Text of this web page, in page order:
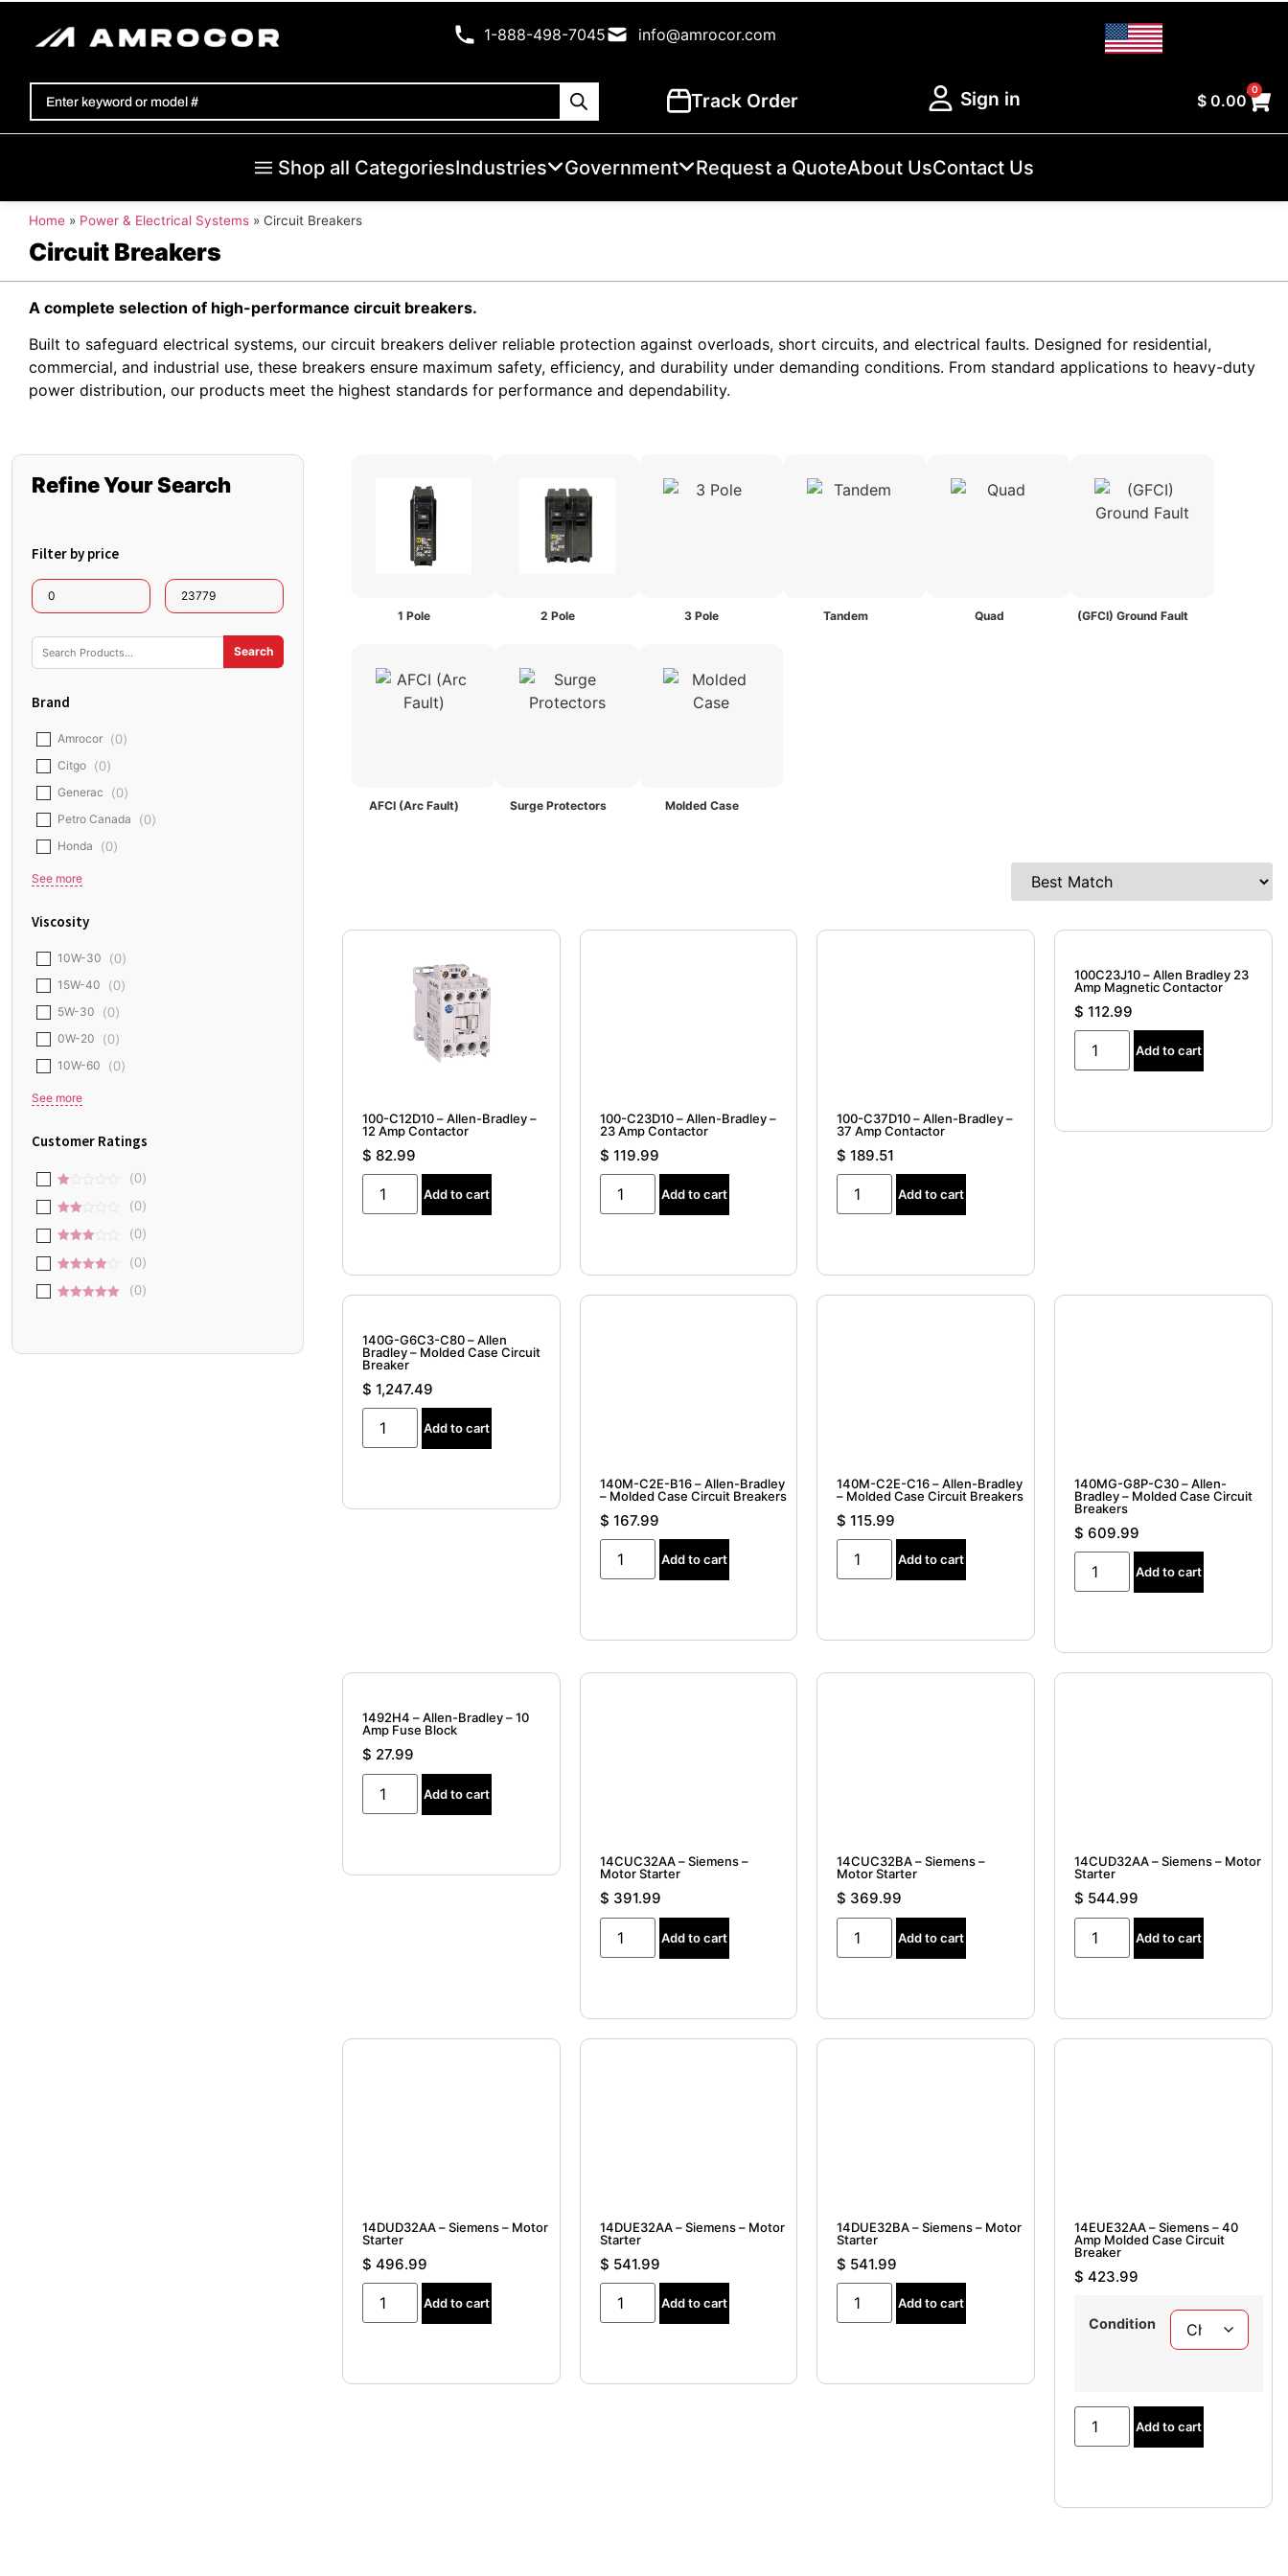
1-888-498-7045 info@amrocor.com
Track Order Sign in $ 0.00
0
Shop all CategoriesIndustries Government Request a QuoteAbout UsContact Us
Home » Power & Electrical Systems » Circuit Breakers
Circuit Breakers
A complete selection of high-performance circuit breakers.
Built to safeguard electrical systems, our circuit breakers deliver reliable protection against overloads, short circuits, and electrical faults. Designed for residential,
commercial, and industrial use, these breakers ensure maximum safety, efficiency, and durability under demanding conditions. From standard applications to heavy-duty
power distribution, our products meet the highest standards for performance and dependability.
Refine Your Search
Filter by price
Amrocor
Citgo (0
Generac (0)
Petro Canada
10W-30 (0)
15W-40
(0
5W-30
(0)
0W-20
0)
out
of
(0)
out
of 5
(0)
of 5
(0)
(0)
1 Pole 2 Pole 3 Pole Tandem Quad (GFCI) Ground Fault
AFCI (Arc Fault) Surge Protectors Molded Case
100-C12D10 – Allen-Bradley –
12 Amp Contactor
$ 82.99
Add to cart
100-C23D10 – Allen-Bradley –
23 Amp Contactor
$ 119.99
Add to cart
100-C37D10 – Allen-Bradley –
37 Amp Contactor
$ 189.51
Add to cart
100C23J10 – Allen Bradley 23
Amp Magnetic Contactor
$ 112.99
Add to cart
140G-G6C3-C80 – Allen
Bradley – Molded Case Circuit
Breaker
$ 1,247.49
Add to cart
140M-C2E-B16 – Allen-Bradley
– Molded Case Circuit Breakers
$ 167.99
Add to cart
140M-C2E-C16 – Allen-Bradley
– Molded Case Circuit Breakers
$ 115.99
Add to cart
140MG-G8P-C30 – Allen-
Bradley – Molded Case Circuit
Breakers
$ 609.99
Add to cart
1492H4 – Allen-Bradley – 10
Amp Fuse Block
$ 27.99
Add to cart
14CUC32AA – Siemens –
Motor Starter
$ 391.99
Add to cart
14CUC32BA – Siemens –
Motor Starter
$ 369.99
Add to cart
14CUD32AA – Siemens – Motor
Starter
$ 544.99
Add to cart
14DUD32AA – Siemens – Motor
Starter
$ 496.99
Add to cart
14DUE32AA – Siemens – Motor
Starter
$ 541.99
Add to cart
14DUE32BA – Siemens – Motor
Starter
$ 541.99
Add to cart
14EUE32AA – Siemens – 40
Amp Molded Case Circuit
Breaker
$ 423.99
Condition
Add to cart